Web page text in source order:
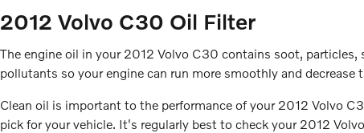
2012 Volvo C30 Oil Filter
The engine oil in your 2012 Volvo C30 contains soot,
pollutants so your engine can run more smoothly and
Clean oil is important to the performance of your 2012 Volvo
pick for your vehicle. It's regularly best to check your 2012